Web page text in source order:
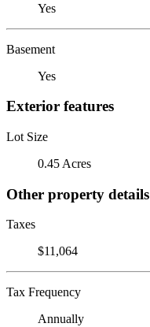
Yes
Basement
Yes
Exterior features
Lot Size
0.45 Acres
Other property details
Taxes
$11,064
Tax Frequency
Annually